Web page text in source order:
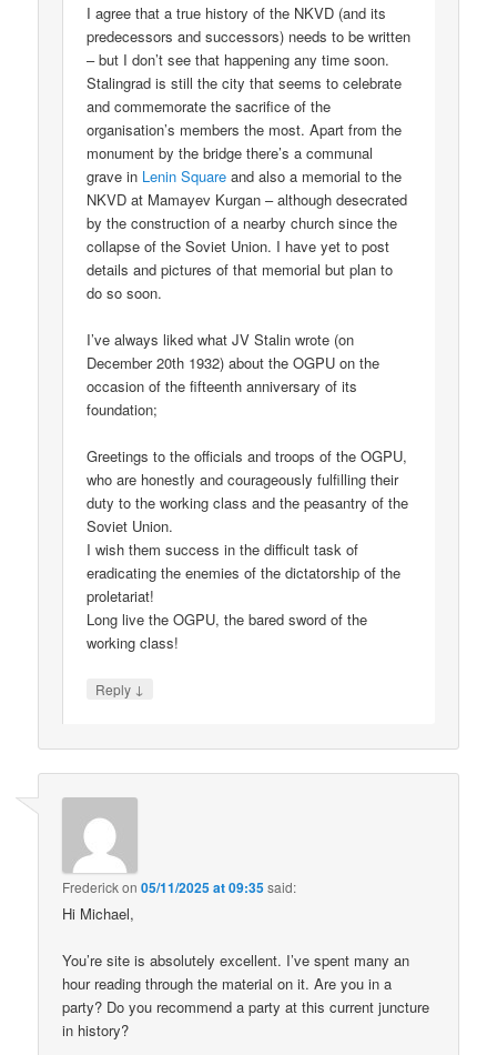
I agree that a true history of the NKVD (and its
predecessors and successors) needs to be written
– but I don’t see that happening any time soon.
Stalingrad is still the city that seems to celebrate
and commemorate the sacrifice of the
organisation’s members the most. Apart from the
monument by the bridge there’s a communal
grave in Lenin Square and also a memorial to the
NKVD at Mamayev Kurgan – although desecrated
by the construction of a nearby church since the
collapse of the Soviet Union. I have yet to post
details and pictures of that memorial but plan to
do so soon.
I’ve always liked what JV Stalin wrote (on
December 20th 1932) about the OGPU on the
occasion of the fifteenth anniversary of its
foundation;
Greetings to the officials and troops of the OGPU,
who are honestly and courageously fulfilling their
duty to the working class and the peasantry of the
Soviet Union.
I wish them success in the difficult task of
eradicating the enemies of the dictatorship of the
proletariat!
Long live the OGPU, the bared sword of the
working class!
Reply ↓
Frederickon05/11/2025 at 09:35said:
Hi Michael,
You’re site is absolutely excellent. I’ve spent many an
hour reading through the material on it. Are you in a
party? Do you recommend a party at this current juncture
in history?